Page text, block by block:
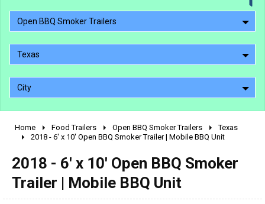
Open BBQ Smoker Trailers
Texas
City
2010 - 2026
1990 - 1999
1980 - 1989
pre 1980 & vintage
Home Food Trailers Open BBQ Smoker Trailers
Texas
2018 - 6' x 10' Open BBQ Smoker Trailer | Mobile BBQ Unit
2018 - 6' x 10' Open BBQ Smoker
Trailer | Mobile BBQ Unit